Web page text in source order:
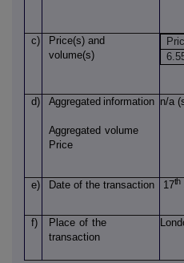
c) Price(s) and
volume(s)
d) Aggregated information
Aggregated volume
Price
n/a
e) Date of the transaction 17th
f) Place of the
transaction